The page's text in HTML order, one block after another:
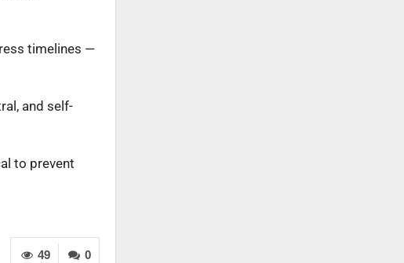
timelines —
and self-
to prevent
0
49